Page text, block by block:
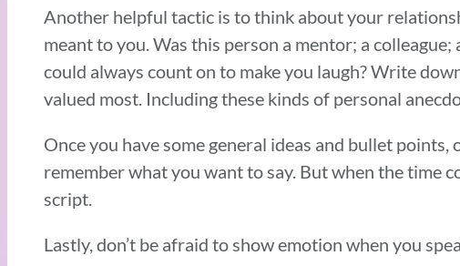
Another helpful tactic is to think about your
meant to you. Was this person a mentor; a
could always count on to make you laugh? Write
valued most. Including these kinds of personal
Once you have some general ideas and bullet
remember what you want to say. But when the time
script.
Lastly, don’t be afraid to show emotion when you